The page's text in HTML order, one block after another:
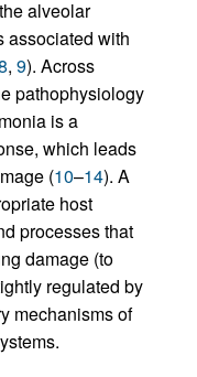
alveolar
associated with
, 9). Across
pathophysiology
is a
which leads
(10–14). A
host
processes that
damage (to
regulated by
mechanisms of